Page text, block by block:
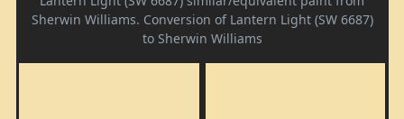
Sherwin Williams. Conversion of Lantern Light (SW 6687)
to Sherwin Williams